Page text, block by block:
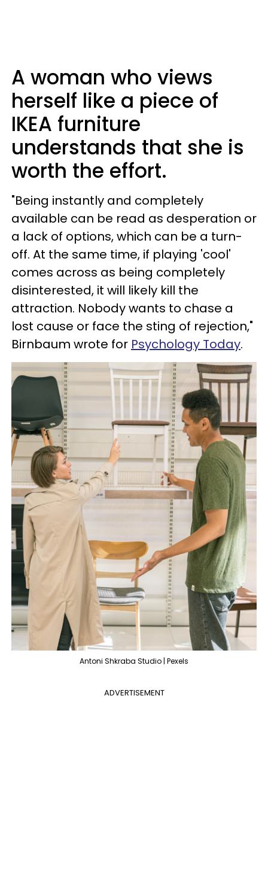
A woman who views
herself like a piece of
IKEA furniture
understands that she is
worth the effort.
"Being instantly and completely
available can be read as desperation or
a lack of options, which can be a turn-
off. At the same time, if playing 'cool'
comes across as being completely
disinterested, it will likely kill the
attraction. Nobody wants to chase a
lost cause or face the sting of rejection,"
Birnbaum wrote for Psychology Today.
Antoni Shkraba Studio | Pexels
ADVERTISEMENT